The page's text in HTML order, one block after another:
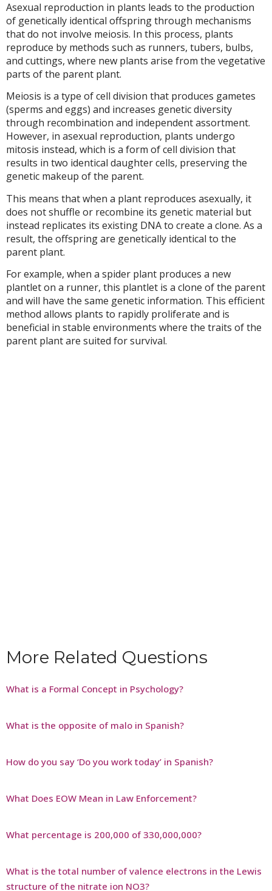
Asexual reproduction in plants leads to the production
of genetically identical offspring through mechanisms
that do not involve meiosis. In this process, plants
reproduce by methods such as runners, tubers, bulbs,
and cuttings, where new plants arise from the vegetative
parts of the parent plant.
Meiosis is a type of cell division that produces gametes
(sperms and eggs) and increases genetic diversity
through recombination and independent assortment.
However, in asexual reproduction, plants undergo
mitosis instead, which is a form of cell division that
results in two identical daughter cells, preserving the
genetic makeup of the parent.
This means that when a plant reproduces asexually, it
does not shuffle or recombine its genetic material but
instead replicates its existing DNA to create a clone. As a
result, the offspring are genetically identical to the
parent plant.
For example, when a spider plant produces a new
plantlet on a runner, this plantlet is a clone of the parent
and will have the same genetic information. This efficient
method allows plants to rapidly proliferate and is
beneficial in stable environments where the traits of the
parent plant are suited for survival.
More Related Questions
What is a Formal Concept in Psychology?
What is the opposite of malo in Spanish?
How do you say ‘Do you work today’ in Spanish?
What Does EOW Mean in Law Enforcement?
What percentage is 200,000 of 330,000,000?
What is the total number of valence electrons in the Lewis
structure of the nitrate ion NO3?